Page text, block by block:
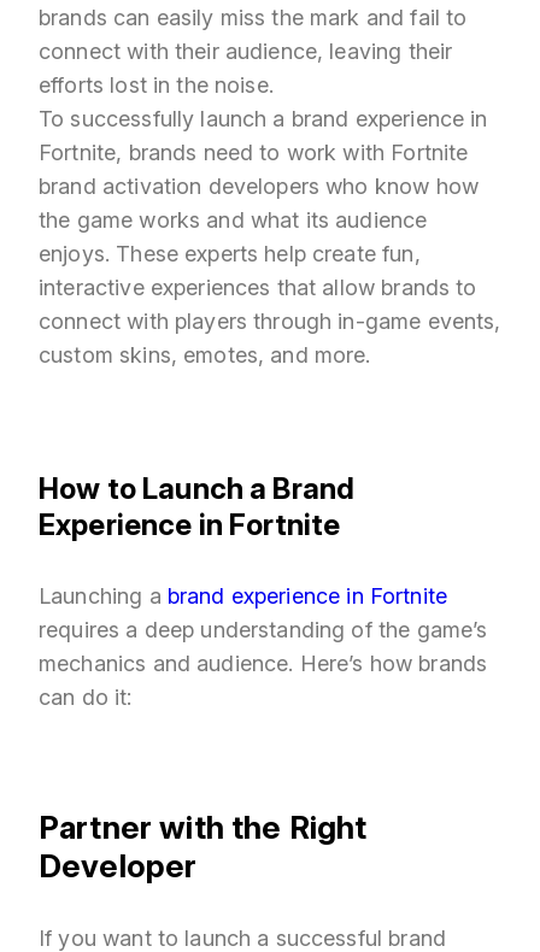
brands can easily miss the mark and fail to
connect with their audience, leaving their
efforts lost in the noise.
To successfully launch a brand experience in
Fortnite, brands need to work with Fortnite
brand activation developers who know how
the game works and what its audience
enjoys. These experts help create fun,
interactive experiences that allow brands to
connect with players through in-game events,
custom skins, emotes, and more.
How to Launch a Brand
Experience in Fortnite
Launching a brand experience in Fortnite
requires a deep understanding of the game’s
mechanics and audience. Here’s how brands
can do it:
Partner with the Right
Developer
If you want to launch a successful brand